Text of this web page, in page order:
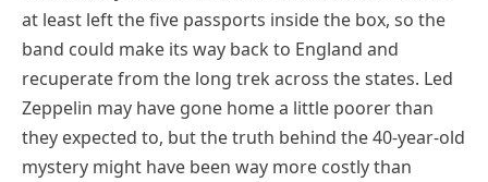
at least left the five passports inside the box, so the
band could make its way back to England and
recuperate from the long trek across the states. Led
Zeppelin may have gone home a little poorer than
they expected to, but the truth behind the 40-year-old
mystery might have been way more costly than